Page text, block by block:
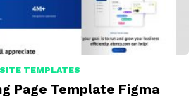
TEMPLATES
Page Template Figma